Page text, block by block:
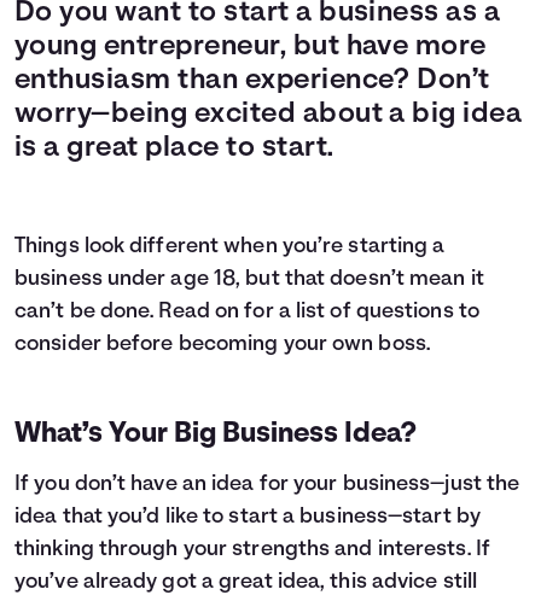
Do you want to start a business as a
young entrepreneur, but have more
enthusiasm than experience? Don’t
worry—being excited about a big idea
is a great place to start.
Things look different when you’re starting a
business under age 18, but that doesn’t mean it
can’t be done. Read on for a list of questions to
consider before becoming your own boss.
What’s Your Big Business Idea?
If you don’t have an idea for your business—just the
idea that you’d like to start a business—start by
thinking through your strengths and interests. If
you’ve already got a great idea, this advice still